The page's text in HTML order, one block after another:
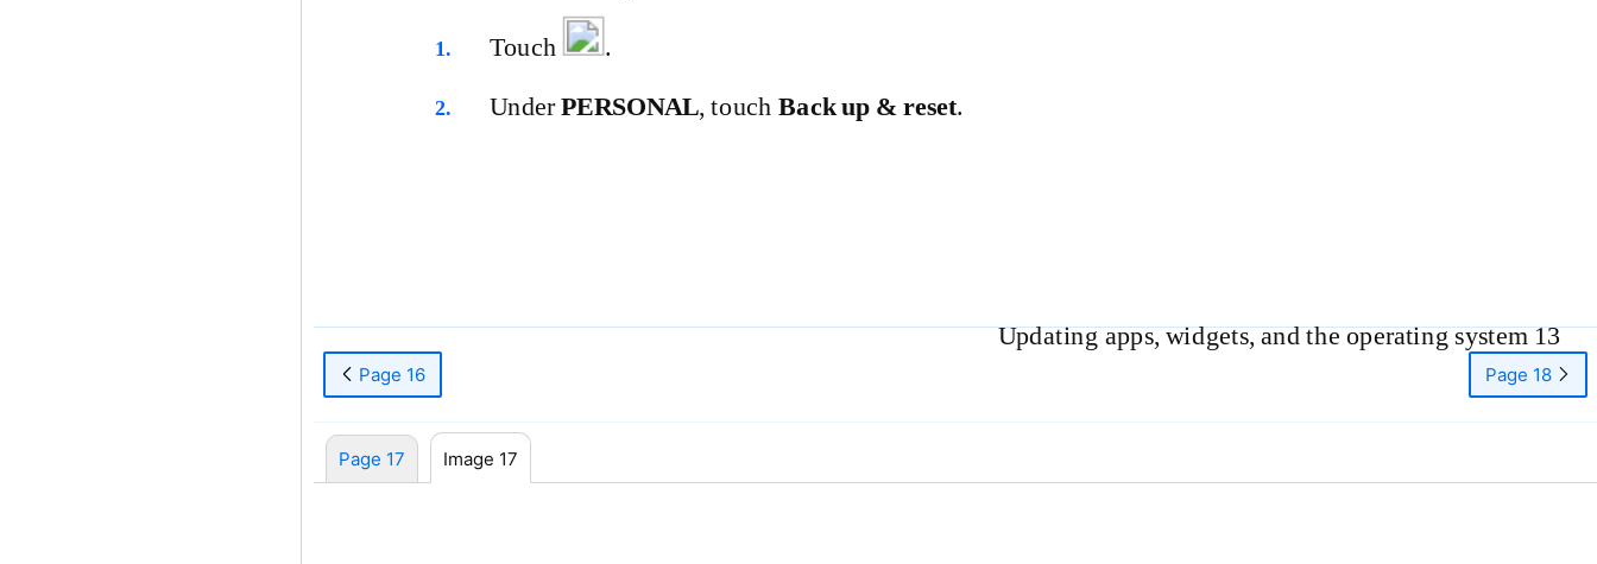
1. Touch .
2. UnderPERSONAL, touchBack up & reset.
Updating apps, widgets, and the operating system 13
Page 16 Page 18
Page 17 Image 17